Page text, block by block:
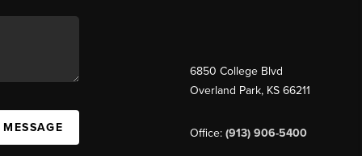
6850 College Blvd
Overland Park, KS 66211
Office: (913) 906-5400